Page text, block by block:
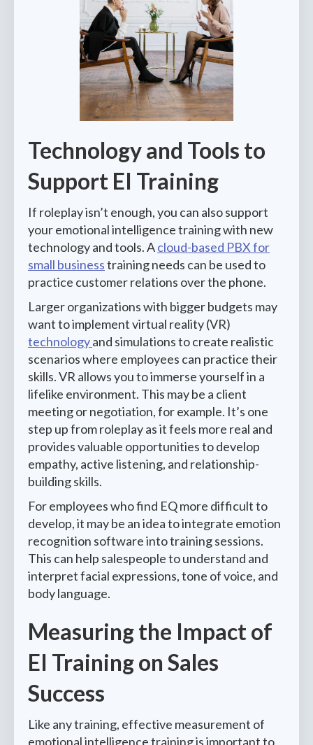
Technology and Tools to
Support EI Training
If roleplay isn’t enough, you can also support
your emotional intelligence training with new
technology and tools. Acloud-based PBX for
small businesstraining needs can be used to
practice customer relations over the phone.
Larger organizations with bigger budgets may
want to implement virtual reality (VR)
technologyand simulations to create realistic
scenarios where employees can practice their
skills. VR allows you to immerse yourself in a
lifelike environment. This may be a client
meeting or negotiation, for example. It’s one
step up from roleplay as it feels more real and
provides valuable opportunities to develop
empathy, active listening, and relationship-
building skills.
For employees who find EQ more difficult to
develop, it may be an idea to integrate emotion
recognition software into training sessions.
This can help salespeople to understand and
interpret facial expressions, tone of voice, and
body language.
Measuring the Impact of
EI Training on Sales
Success
Like any training, effective measurement of
emotional intelligence training is important to